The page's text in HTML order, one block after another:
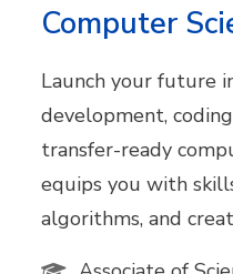
Computer
Launch your future
development,
transfer-ready
equips you with
algorithms, and